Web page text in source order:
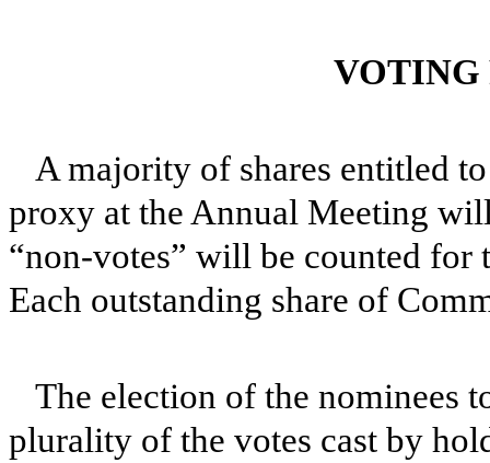
VOTING
A majority of shares entitled
proxy at the Annual Meeting
“non-votes” will be counted for
Each outstanding share of
The election of the nominees
plurality of the votes cast by